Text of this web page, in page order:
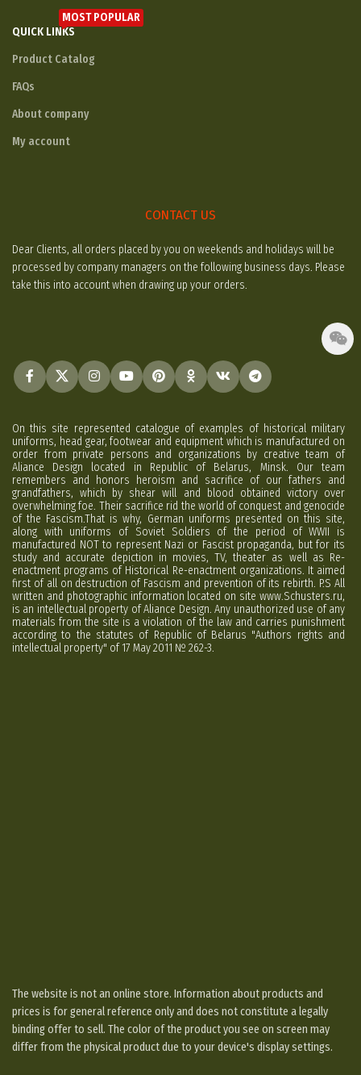
QUICK LINKS
MOST POPULAR
Product Catalog
FAQs
About company
My account
CONTACT US
Dear Clients, all orders placed by you on weekends and holidays will be
processed by company managers on the following business days. Please
take this into account when drawing up your orders.
On this site represented catalogue of examples of historical military
uniforms, head gear, footwear and equipment which is manufactured on
order from private persons and organizations by creative team of
Aliance Design located in Republic of Belarus, Minsk. Our team
remembers and honors heroism and sacrifice of our fathers and
grandfathers, which by shear will and blood obtained victory over
overwhelming foe. Their sacrifice rid the world of conquest and genocide
of the Fascism.That is why, German uniforms presented on this site,
along with uniforms of Soviet Soldiers of the period of WWII is
manufactured NOT to represent Nazi or Fascist propaganda, but for its
study and accurate depiction in movies, TV, theater as well as Re-
enactment programs of Historical Re-enactment organizations. It aimed
first of all on destruction of Fascism and prevention of its rebirth. P.S All
written and photographic information located on site www.Schusters.ru,
is an intellectual property of Aliance Design. Any unauthorized use of any
materials from the site is a violation of the law and carries punishment
according to the statutes of Republic of Belarus "Authors rights and
intellectual property" of 17 May 2011 № 262-3.
The website is not an online store. Information about products and
prices is for general reference only and does not constitute a legally
binding offer to sell. The color of the product you see on screen may
differ from the physical product due to your device's display settings.